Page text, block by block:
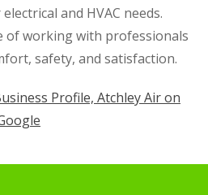
and HVAC needs.
of working with professionals
safety, and satisfaction.
Profile, Atchley Air on